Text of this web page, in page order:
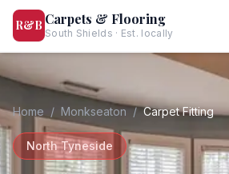
R&B Carpets & Flooring
South Shields · Est. locally
07568 446209
Home / Monkseaton / Carpet Fitting
North Tyneside